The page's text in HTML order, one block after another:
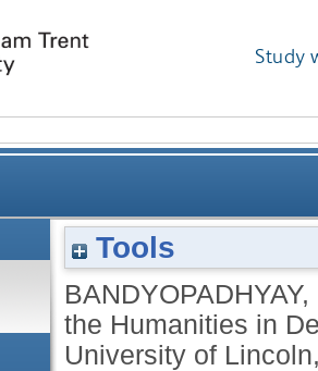
Study
Tools
BANDYOPADHYAY,
the Humanities in
University of